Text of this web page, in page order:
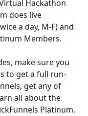
Hackathon
does live
a day, M-F) and
Members.
make sure you
to get a full run-
get any of
all about the
Platinum.